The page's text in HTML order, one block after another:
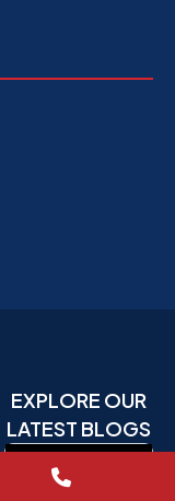
EXPLORE OUR
LATEST BLOGS